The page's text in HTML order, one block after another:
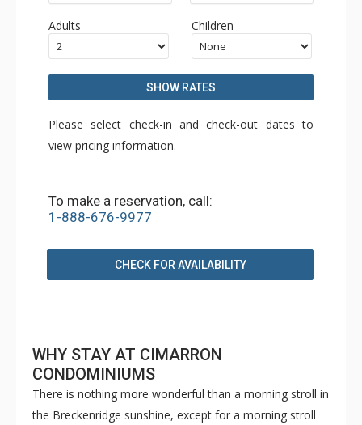
Adults Children
SHOW RATES
Please select check-in and check-out dates to
view pricing information.
To make a reservation, call:
1-888-676-9977
CHECK FOR AVAILABILITY
WHY STAY AT CIMARRON
CONDOMINIUMS
There is nothing more wonderful than a morning stroll in
the Breckenridge sunshine, except for a morning stroll